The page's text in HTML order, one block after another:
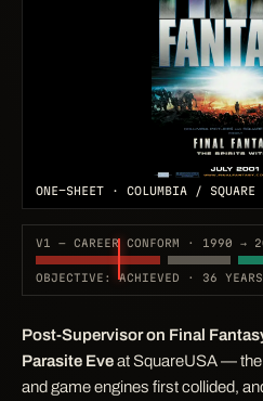
ONE-SHEET · COLUMBIA /
V1 — CAREER CONFORM · 1990 →
OBJECTIVE: ACHIEVED · 36 YEARS
Post-Supervisor on Final
Parasite Eveat SquareUSA —
and game engines first collided,